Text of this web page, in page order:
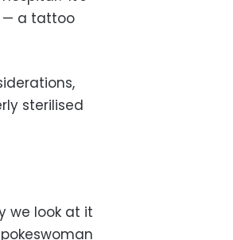
— a tattoo
sterilised
we look at it